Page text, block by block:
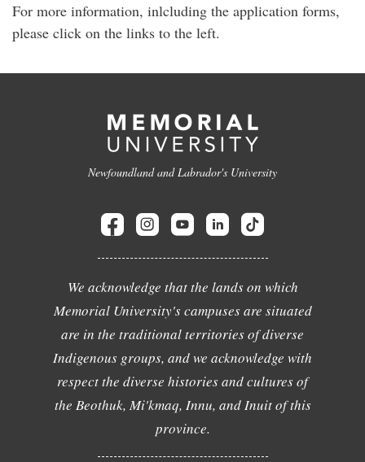
For more information, inlcluding the application forms,
please click on the links to the left.
Newfoundland and Labrador's University
We acknowledge that the lands on which
Memorial University's campuses are situated
are in the traditional territories of diverse
Indigenous groups, and we acknowledge with
respect the diverse histories and cultures of
the Beothuk, Mi'kmaq, Innu, and Inuit of this
province.